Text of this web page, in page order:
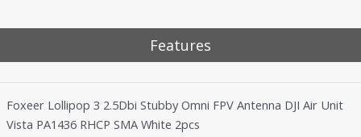
Features
Foxeer Lollipop 3 2.5Dbi Stubby Omni FPV Antenna DJI Air Unit
Vista PA1436 RHCP SMA White 2pcs